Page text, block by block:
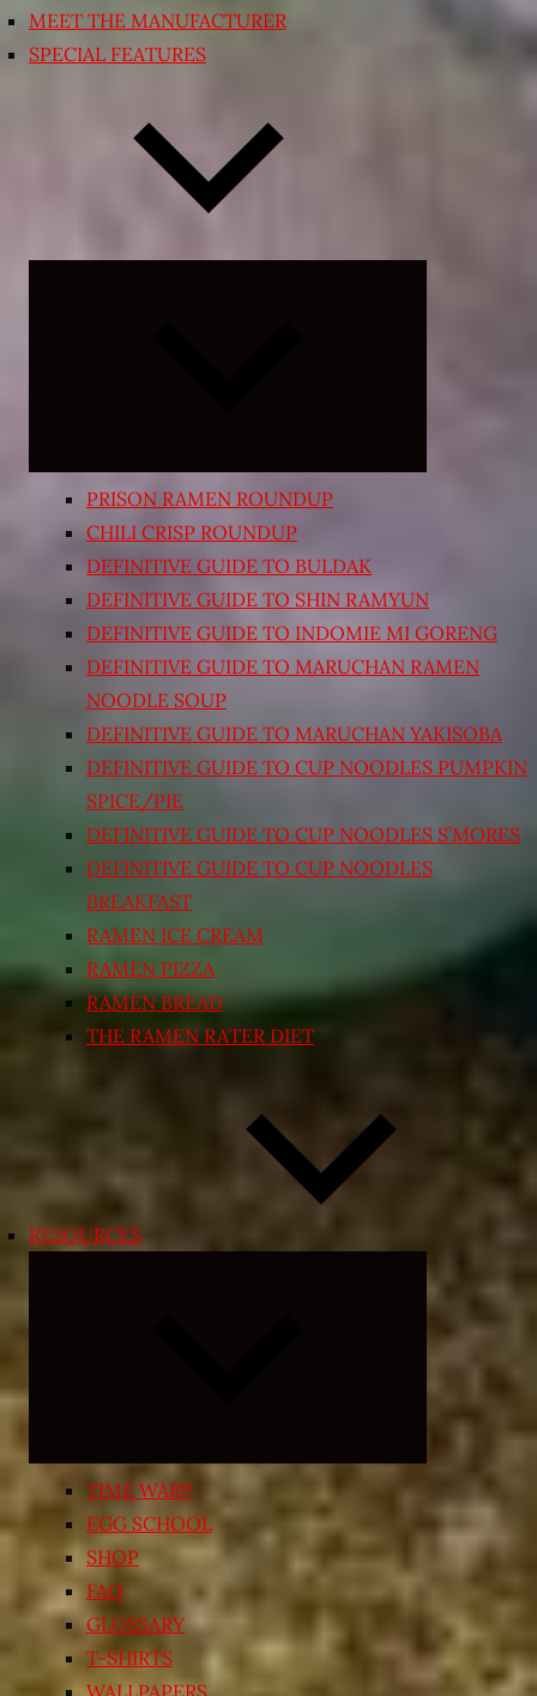
MEET THE MANUFACTURER
SPECIAL FEATURES
PRISON RAMEN ROUNDUP
CHILI CRISP ROUNDUP
DEFINITIVE GUIDE TO BULDAK
DEFINITIVE GUIDE TO SHIN RAMYUN
DEFINITIVE GUIDE TO INDOMIE MI GORENG
DEFINITIVE GUIDE TO MARUCHAN RAMEN
NOODLE SOUP
DEFINITIVE GUIDE TO MARUCHAN YAKISOBA
DEFINITIVE GUIDE TO CUP NOODLES PUMPKIN
SPICE/PIE
DEFINITIVE GUIDE TO CUP NOODLES S’MORES
DEFINITIVE GUIDE TO CUP NOODLES
BREAKFAST
RAMEN ICE CREAM
RAMEN PIZZA
RAMEN BREAD
THE RAMEN RATER DIET
RESOURCES
child
menu
TIME WARP
EGG SCHOOL
SHOP
FAQ
GLOSSARY
T-SHIRTS